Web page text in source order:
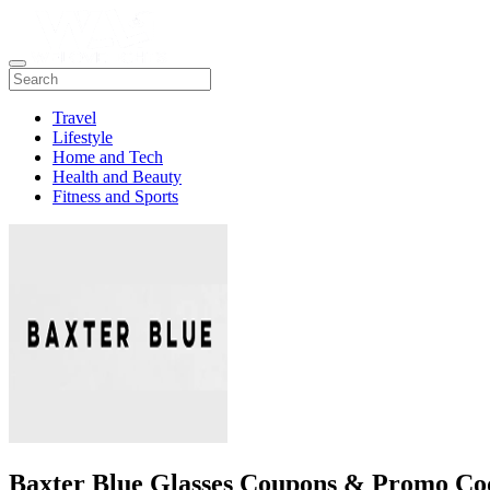
Travel
Lifestyle
Home and Tech
Health and Beauty
Fitness and Sports
Baxter Blue Glasses Coupons & Promo